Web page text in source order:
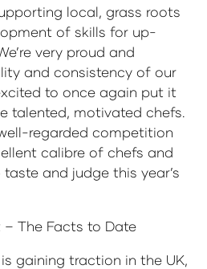
local, grass roots
of skills for up-
very proud and
and consistency of our
to once again put it
talented, motivated chefs.
regarded competition
calibre of chefs and
taste and judge this year’s
The Facts to Date
gaining traction in the UK,